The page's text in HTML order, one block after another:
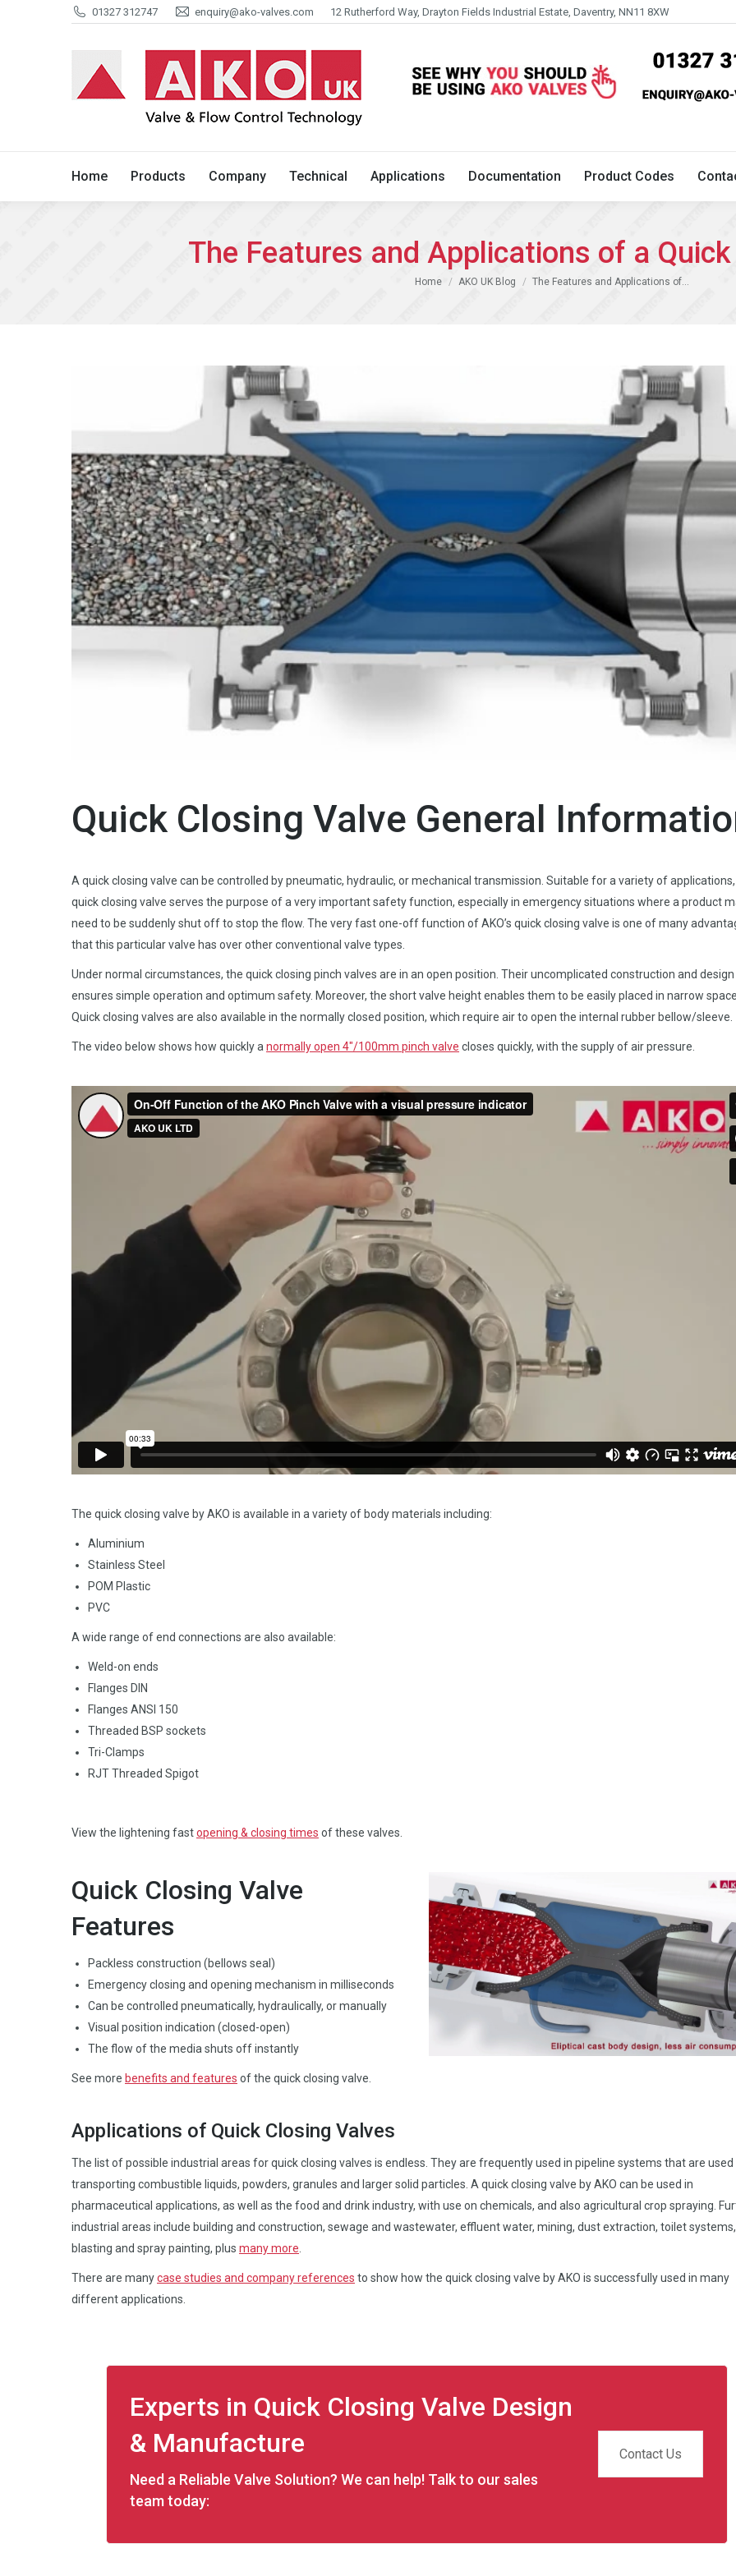
01327 312747 enquiry@ako-valves.com 12 Rutherford Way, Drayton Fields Industrial Estate, Daventry, NN11 8XW
Home Products Company Technical Applications Documentation Product Codes
The Features and Applications of a
You are here:
Home AKO UK Blog The Features and Applications of…
Quick Closing Valve General
A quick closing valve can be controlled by pneumatic, hydraulic, or mechanical transmission. Suitable for a variety of applications,
quick closing valve serves the purpose of a very important safety function, especially in emergency situations where a product
need to be suddenly shut off to stop the flow. The very fast one-off function of AKO’s quick closing valve is one of many
that this particular valve has over other conventional valve types.
Under normal circumstances, the quick closing pinch valves are in an open position. Their uncomplicated construction and design
ensures simple operation and optimum safety. Moreover, the short valve height enables them to be easily placed in narrow
Quick closing valves are also available in the normally closed position, which require air to open the internal rubber bellow/sleeve.
The video below shows how quickly a normally open 4″/100mm pinch valve closes quickly, with the supply of air pressure.
The quick closing valve by AKO is available in a variety of body materials including:
Aluminium
Stainless Steel
POM Plastic
PVC
A wide range of end connections are also available:
Weld-on ends
Flanges DIN
Flanges ANSI 150
Threaded BSP sockets
Tri-Clamps
RJT Threaded Spigot
View the lightening fastopening & closing times of these valves.
Quick Closing Valve
Features
Packless construction (bellows seal)
Emergency closing and opening mechanism in milliseconds
Can be controlled pneumatically, hydraulically, or manually
Visual position indication (closed-open)
The flow of the media shuts off instantly
See more benefits and features of the quick closing valve.
Applications of Quick Closing Valves
The list of possible industrial areas for quick closing valves is endless. They are frequently used in pipeline systems that are
transporting combustible liquids, powders, granules and larger solid particles. A quick closing valve by AKO can be used in
pharmaceutical applications, as well as the food and drink industry, with use on chemicals, and also agricultural crop spraying.
industrial areas include building and construction, sewage and wastewater, effluent water, mining, dust extraction, toilet
blasting and spray painting, plus many more
There are manycase studies and company references to show how the quick closing valve by AKO is successfully used in many
different applications.
Experts in Quick Closing Valve Design
& Manufacture
Need a Reliable Valve Solution? We can help! Talk to our sales
team today:
Contact Us
Home Products Company Technical Applications Documentation Product